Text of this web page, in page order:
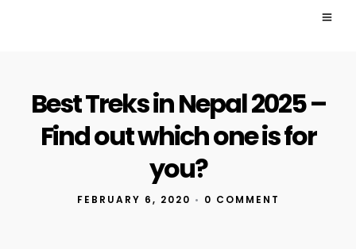
Best Treks in Nepal 2025 –
Find out which one is for
you?
FEBRUARY 6, 2020 • 0 COMMENT